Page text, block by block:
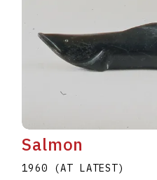
Salmon
1960 (AT LATEST)